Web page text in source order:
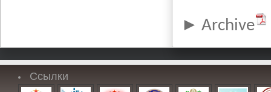
Archive
Ссылки